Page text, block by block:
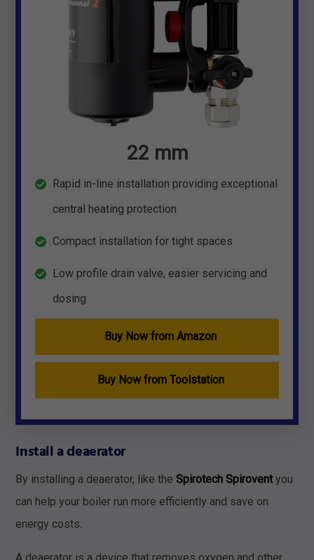
22 mm
Rapid in-line installation providing exceptional
central heating protection
Compact installation for tight spaces
Low profile drain valve, easier servicing and
dosing
Buy Now from Amazon
Buy Now from Toolstation
Install a deaerator
By installing a deaerator, like theSpirotech Spiroventyou
can help your boiler run more efficiently and save on
energy costs.